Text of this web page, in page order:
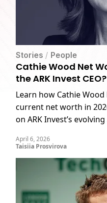
Stories / People
Cathie Wood Net
the ARK Invest CEO?
Learn how Cathie
current net worth in
on ARK Invest’s
April 6, 2026
Taisiia Prosvirova